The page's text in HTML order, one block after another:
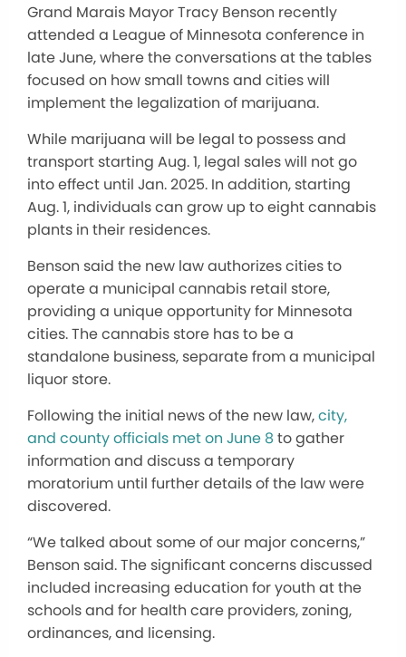
Grand Marais Mayor Tracy Benson recently
attended a League of Minnesota conference in
late June, where the conversations at the tables
focused on how small towns and cities will
implement the legalization of marijuana.
While marijuana will be legal to possess and
transport starting Aug. 1, legal sales will not go
into effect until Jan. 2025. In addition, starting
Aug. 1, individuals can grow up to eight cannabis
plants in their residences.
Benson said the new law authorizes cities to
operate a municipal cannabis retail store,
providing a unique opportunity for Minnesota
cities. The cannabis store has to be a
standalone business, separate from a municipal
liquor store.
Following the initial news of the new law,city,
and county officials met on June 8 to gather
information and discuss a temporary
moratorium until further details of the law were
discovered.
“We talked about some of our major concerns,”
Benson said. The significant concerns discussed
included increasing education for youth at the
schools and for health care providers, zoning,
ordinances, and licensing.